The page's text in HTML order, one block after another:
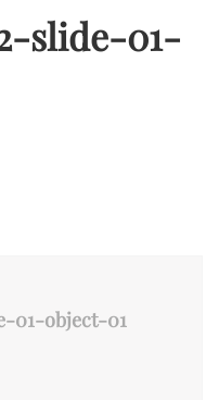
slide-01-
01-object-01